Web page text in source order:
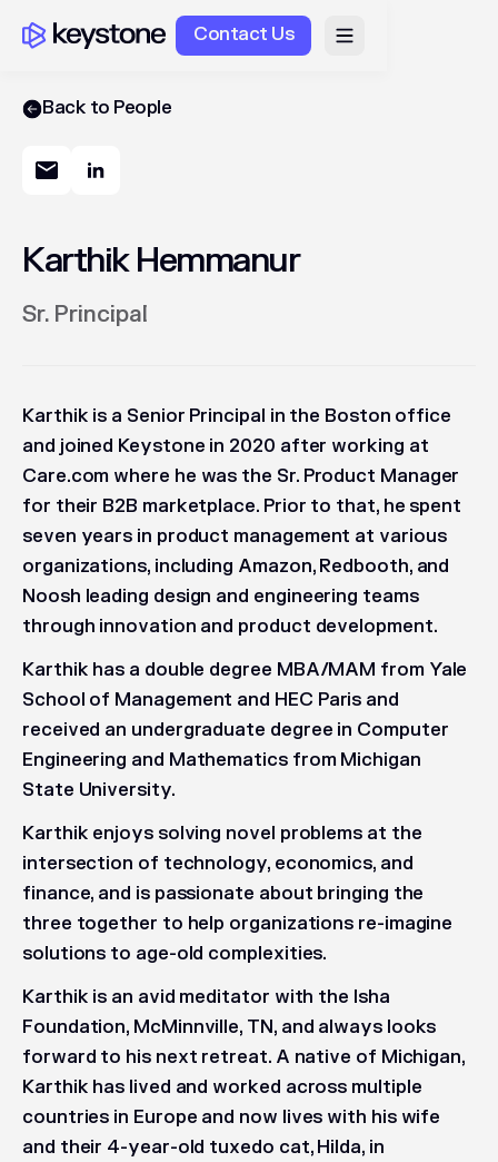
Contact Us
Back to People
Karthik Hemmanur
Sr. Principal
Karthik is a Senior Principal in the Boston office
and joined Keystone in 2020 after working at
Care.com where he was the Sr. Product Manager
for their B2B marketplace. Prior to that, he spent
seven years in product management at various
organizations, including Amazon, Redbooth, and
Noosh leading design and engineering teams
through innovation and product development.
Karthik has a double degree MBA/MAM from Yale
School of Management and HEC Paris and
received an undergraduate degree in Computer
Engineering and Mathematics from Michigan
State University.
Karthik enjoys solving novel problems at the
intersection of technology, economics, and
finance, and is passionate about bringing the
three together to help organizations re-imagine
solutions to age-old complexities.
Karthik is an avid meditator with the Isha
Foundation, McMinnville, TN, and always looks
forward to his next retreat. A native of Michigan,
Karthik has lived and worked across multiple
countries in Europe and now lives with his wife
and their 4-year-old tuxedo cat, Hilda, in